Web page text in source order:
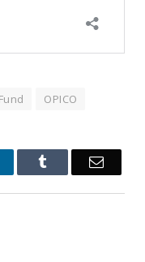
OPICO
Email